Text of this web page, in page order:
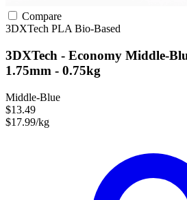
Compare
3DXTech PLA Bio-Based
3DXTech - Economy Middle-
1.75mm - 0.75kg
Middle-Blue
$13.49
$17.99/kg